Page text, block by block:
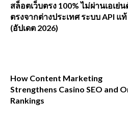
สล็อตเว็บตรง 100% ไม่ผ่านเอเย่น
ตรงจากต่างประเทศ ระบบ API แท้
(อัปเดต 2026)
How Content Marketing
Strengthens Casino SEO and
Rankings